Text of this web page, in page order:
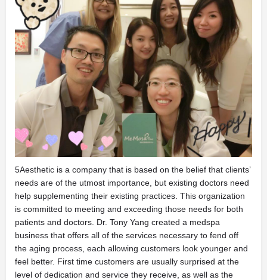
5Aesthetic is a company that is based on the belief that clients’
needs are of the utmost importance, but existing doctors need
help supplementing their existing practices. This organization
is committed to meeting and exceeding those needs for both
patients and doctors. Dr. Tony Yang created a medspa
business that offers all of the services necessary to fend off
the aging process, each allowing customers look younger and
feel better. First time customers are usually surprised at the
level of dedication and service they receive, as well as the